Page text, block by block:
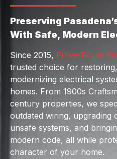
Preserving
With Safe, Modern
Since 2015, PowerRoute
trusted choice for
modernizing electrical
homes. From 1900s
century properties, we
outdated wiring, upgrading
unsafe systems, and
modern code, all while
character of your home.